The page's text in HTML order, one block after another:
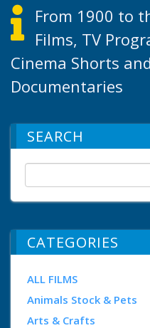
From 1900 to
Films, TV
Cinema Shorts
Documentaries
SEARCH
CATEGORIES
ALL FILMS
Animals Stock & Pets
Arts & Crafts